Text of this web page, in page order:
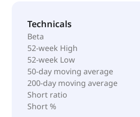
Technicals
Beta
52-week High
52-week Low
50-day moving average
200-day moving average
Short ratio
Short %